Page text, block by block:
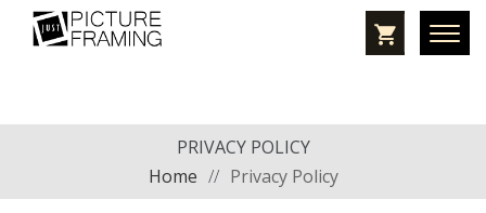
PRIVACY POLICY
Home // Privacy Policy